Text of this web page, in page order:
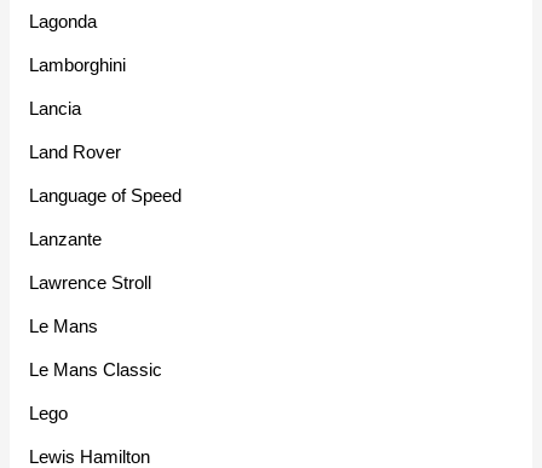
Lagonda
Lamborghini
Lancia
Land Rover
Language of Speed
Lanzante
Lawrence Stroll
Le Mans
Le Mans Classic
Lego
Lewis Hamilton